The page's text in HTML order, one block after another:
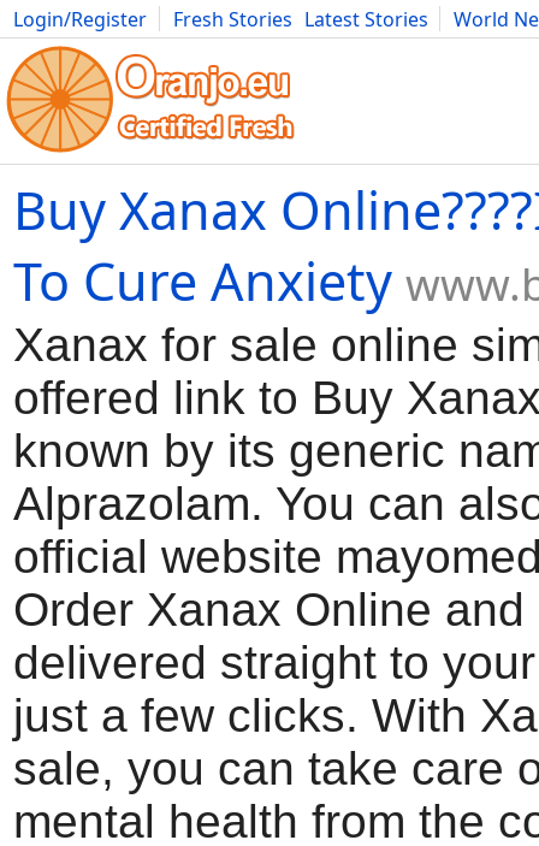
Login/Register Fresh Stories Latest Stories
World
Movies Anime Music Art Cars Advice Science
Buy Xanax
To Cure Anxiety
Xanax for sale online
offered link to Buy
known by its generic
Alprazolam. You can
official website
Order Xanax Online and
delivered straight to
just a few clicks. With
sale, you can take care
mental health from the